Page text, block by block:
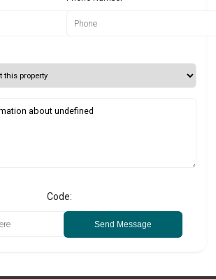
Code:
Send Message